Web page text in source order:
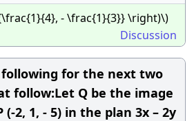
- \frac{1}{3}} \right)\)
Discussion
following for the next two
follow:Let Q be the image
2, 1, - 5) in the plan 3x – 2y